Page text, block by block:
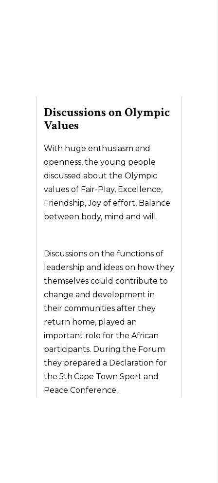
Discussions on Olympic
Values
With huge enthusiasm and
openness, the young people
discussed about the Olympic
values of Fair-Play, Excellence,
Friendship, Joy of effort, Balance
between body, mind and will.
Discussions on the functions of
leadership and ideas on how they
themselves could contribute to
change and development in
their communities after they
return home, played an
important role for the African
participants. During the Forum
they prepared a Declaration for
the 5th Cape Town Sport and
Peace Conference.